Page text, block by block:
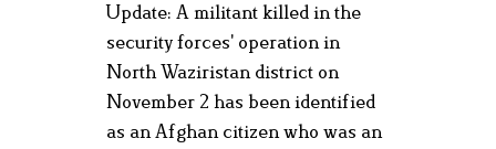
Update: A militant killed in the
security forces' operation in
North Waziristan district on
November 2 has been identified
as an Afghan citizen who was an